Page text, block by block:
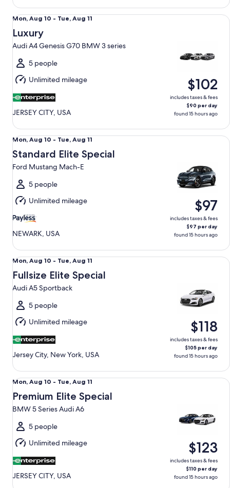
Mon,
Aug
10
to
Tue,
Aug
11
Mon, Aug 10 - Tue, Aug 11
Luxury
Audi A4 Genesis G70 BMW 3 series
5 people
Unlimited mileage
JERSEY CITY, USA
$102
includes taxes & fees
$90 per day
found 15 hours ago
Luxury Audi A4 Genesis G70 BMW 3 series
Mon,
Aug
10
to
Tue,
Aug
11
Mon, Aug 10 - Tue, Aug 11
Standard Elite Special
Ford Mustang Mach-E
5 people
Unlimited mileage
NEWARK, USA
$97
includes taxes & fees
$97 per day
found 15 hours ago
Standard Elite Special Ford Mustang Mach-E
Mon,
Aug
10
to
Tue,
Aug
11
Mon, Aug 10 - Tue, Aug 11
Fullsize Elite Special
Audi A5 Sportback
5 people
Unlimited mileage
Jersey City, New York, USA
$118
includes taxes & fees
$105 per day
found 15 hours ago
Fullsize Elite Special Audi A5 Sportback
Mon,
Aug
10
to
Tue,
Aug
11
Mon, Aug 10 - Tue, Aug 11
Premium Elite Special
BMW 5 Series Audi A6
5 people
Unlimited mileage
JERSEY CITY, USA
$123
includes taxes & fees
$110 per day
found 15 hours ago
Premium Elite Special BMW 5 Series Audi A6